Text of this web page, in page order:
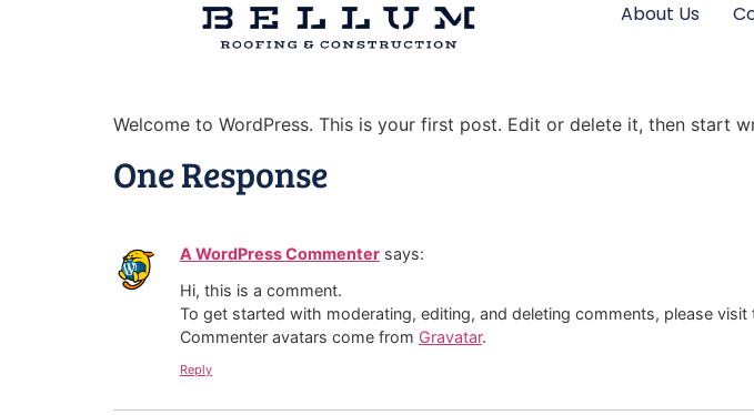
About Us
Welcome to WordPress. This is your first post. Edit or delete it, then start
One Response
A WordPress Commenter says:
Hi, this is a comment.
To get started with moderating, editing, and deleting comments, please
Commenter avatars come from Gravatar.
Reply